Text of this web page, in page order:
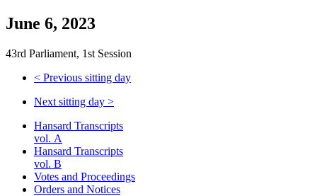
June 6, 2023
43rd Parliament, 1st Session
< Previous sitting day
Next sitting day >
Hansard Transcripts
vol. A
Hansard Transcripts
vol. B
Votes and Proceedings
Orders and Notices